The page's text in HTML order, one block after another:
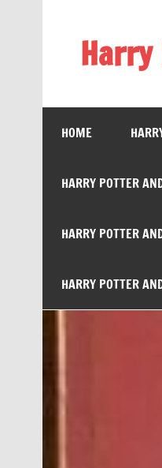
HOME
HARRY POTTER
HARRY POTTER
HARRY POTTER